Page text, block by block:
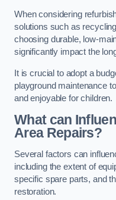
When considering
solutions such as
choosing durable, low-
significantly impact the
It is crucial to adopt a
playground maintenance
and enjoyable for children.
What can
Area Repairs?
Several factors can
including the extent of
specific spare parts, and
restoration.